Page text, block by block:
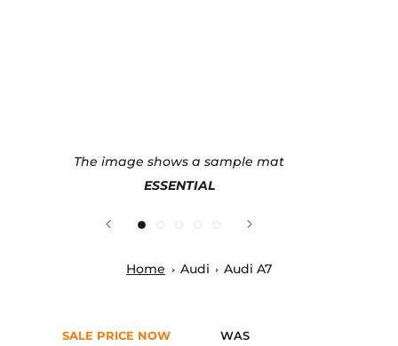
The image shows a sample mat
ESSENTIAL
Home Audi Audi A7
SALE PRICE NOW WAS